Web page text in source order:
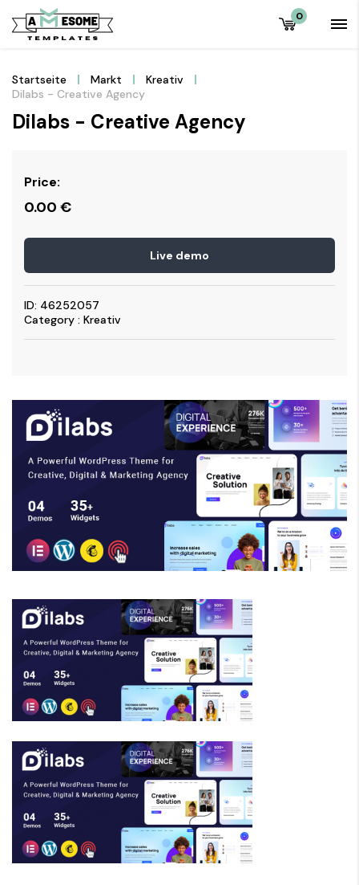
0
Startseite Markt
Kreativ
Dilabs - Creative Agency
Dilabs - Creative Agency
Price:
0.00 €
Live demo
ID: 46252057
Category : Kreativ